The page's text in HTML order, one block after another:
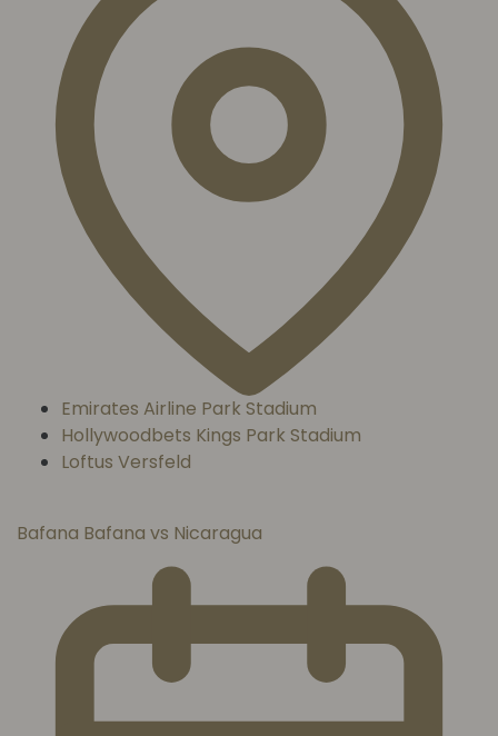
Emirates Airline Park Stadium
Hollywoodbets Kings Park Stadium
Loftus Versfeld
Bafana Bafana vs Nicaragua